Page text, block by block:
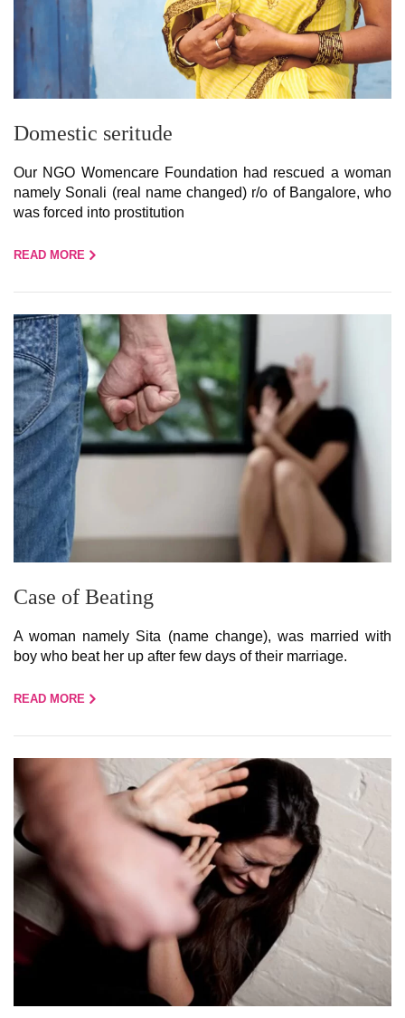
Domestic seritude
Our NGO Womencare Foundation had rescued a woman
namely Sonali (real name changed) r/o of Bangalore, who
was forced into prostitution
READ MORE
Case of Beating
A woman namely Sita (name change), was married with
boy who beat her up after few days of their marriage.
READ MORE